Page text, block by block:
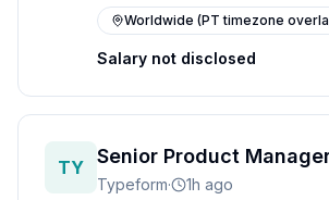
Worldwide (PT timezone
Salary not disclosed
TY Senior Product
Typeform· 1h ago